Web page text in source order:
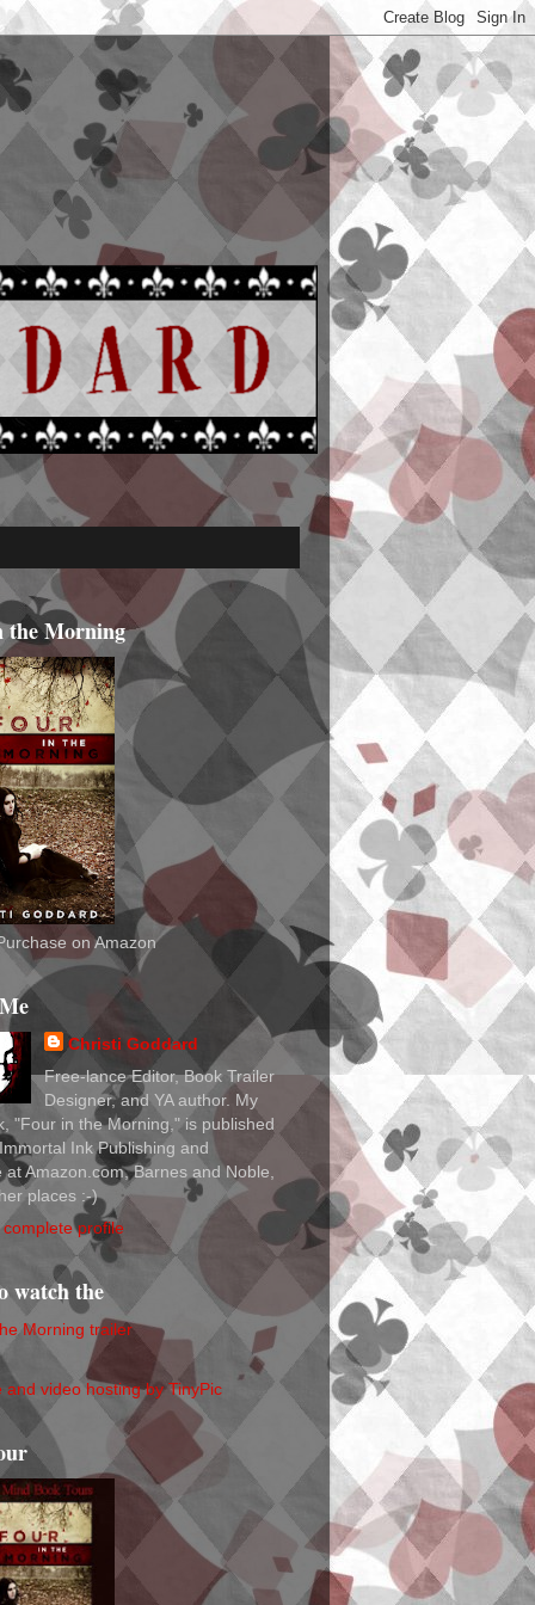
the Morning
on Amazon
Christi Goddard
Free-lance Editor, Book Trailer
Designer, and YA author. My
"Four in the Morning," is published
Ink Publishing and
at Amazon.com, Barnes and Noble,
places :-)
profile
watch the
Morning trailer